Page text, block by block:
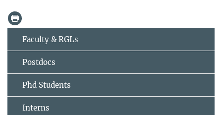
Faculty & RGLs
Postdocs
Phd Students
Interns